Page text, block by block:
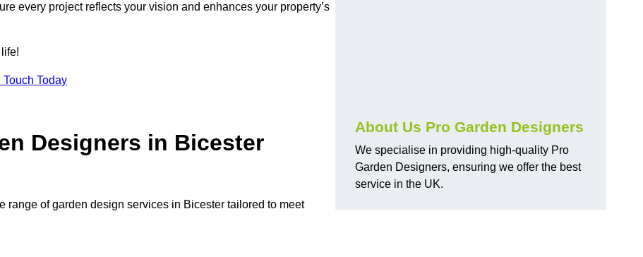
every project reflects your vision and enhances your property’s
Touch Today
Designers in Bicester
range of garden design services in Bicester tailored to meet
About Us Pro Garden Designers
We specialise in providing high-quality Pro
Garden Designers, ensuring we offer the best
service in the UK.